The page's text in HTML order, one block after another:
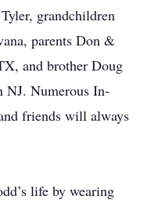
grandchildren
parents Don &
and brother Doug
NJ. Numerous In-
friends will always
life by wearing